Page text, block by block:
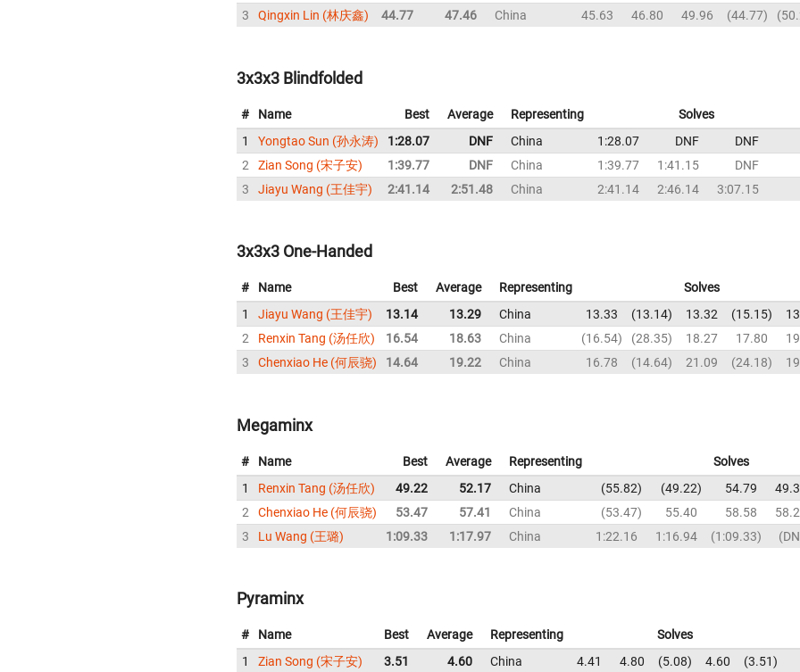
3
Qingxin Lin (林庆鑫) 44.77 47.46 China 45.63 46.80 49.96 44.77
3x3x3 Blindfolded
# Name Best Average Representing
Solves
1
Yongtao Sun (孙永涛) 1:28.07 DNF China 1:28.07 DNF
DNF
2
Zian Song (宋子安) 1:39.77 DNF China 1:39.77 1:41.15
DNF
3
Jiayu Wang (王佳宇) 2:41.14 2:51.48 China 2:41.14 2:46.14 3:07.15
3x3x3 One-Handed
# Name Best Average Representing
Solves
1
Jiayu Wang (王佳宇) 13.14 13.29 China 13.33 13.14 13.32 15.15
2
Renxin Tang (汤任欣) 16.54 18.63 China 16.54 28.35 18.27 17.80
3
Chenxiao He (何辰骁) 14.64 19.22 China 16.78 14.64 21.09 24.18
Megaminx
# Name Best Average Representing
Solves
1
Renxin Tang (汤任欣) 49.22 52.17 China 55.82 49.22 54.79
2
Chenxiao He (何辰骁) 53.47 57.41 China 53.47 55.40 58.58
3
Lu Wang (王璐) 1:09.33 1:17.97 China 1:22.16 1:16.94 1:09.33
Pyraminx
# Name Best Average Representing
Solves
1
Zian Song (宋子安) 3.51 4.60 China 4.41 4.80 5.08 4.60 3.51